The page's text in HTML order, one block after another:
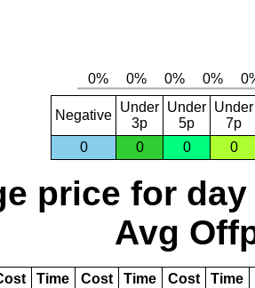
Negative
Under
3p
Under
5p
Under
7p
0
0 0 0
price for day
Avg
Time Cost Time Cost Time